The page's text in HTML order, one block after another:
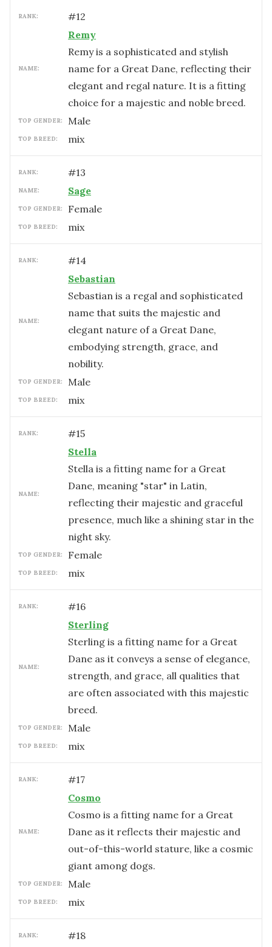
RANK: #12
NAME:
Remy
Remy is a sophisticated and stylish
name for a Great Dane, reflecting their
elegant and regal nature. It is a fitting
choice for a majestic and noble breed.
TOP GENDER: male
TOP BREED: mix
RANK: #13
NAME: Sage
TOP GENDER: female
TOP BREED: mix
RANK: #14
NAME:
Sebastian
Sebastian is a regal and sophisticated
name that suits the majestic and
elegant nature of a Great Dane,
embodying strength, grace, and
nobility.
TOP GENDER: male
TOP BREED: mix
RANK: #15
NAME:
Stella
Stella is a fitting name for a Great
Dane, meaning "star" in Latin,
reflecting their majestic and graceful
presence, much like a shining star in the
night sky.
TOP GENDER: female
TOP BREED: mix
RANK: #16
NAME:
Sterling
Sterling is a fitting name for a Great
Dane as it conveys a sense of elegance,
strength, and grace, all qualities that
are often associated with this majestic
breed.
TOP GENDER: male
TOP BREED: mix
RANK: #17
NAME:
Cosmo
Cosmo is a fitting name for a Great
Dane as it reflects their majestic and
out-of-this-world stature, like a cosmic
giant among dogs.
TOP GENDER: male
TOP BREED: mix
RANK: #18